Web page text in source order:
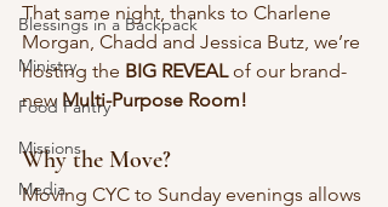
Blessings in a Backpack
Ministry
Food Pantry
Missions
Media
That same night, thanks to Charlene
Morgan, Chadd and Jessica Butz, we’re
hosting the BIG REVEAL of our brand-
new Multi-Purpose Room!
Why the Move?
Moving CYC to Sunday evenings allows